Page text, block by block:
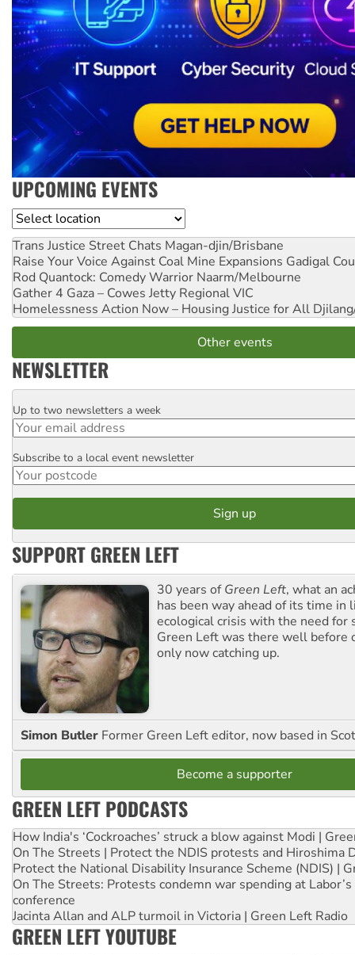
UPCOMING EVENTS
Location
Trans Justice Street Chats Magan-djin/Brisbane
Raise Your Voice Against Coal Mine Expansions Gadigal
Rod Quantock: Comedy Warrior Naarm/Melbourne
Gather 4 Gaza – Cowes Jetty Regional VIC
Homelessness Action Now – Housing Justice for All
Other events
NEWSLETTER
Email
Up to two newsletters a week
Postcode
Subscribe to a local event newsletter
SUPPORT GREEN LEFT
30 years ofGreen Left, what an
has been way ahead of its time in
ecological crisis with the need for
Green Left was there well before
only now catching up.
Simon Butler Former Green Left editor, now based in
Become a supporter
GREEN LEFT PODCASTS
How India's ‘Cockroaches’ struck a blow against Modi |
On The Streets | Protect the NDIS protests and Hiroshima
Protect the National Disability Insurance Scheme (NDIS) |
On The Streets: Protests condemn war spending at
conference
Jacinta Allan and ALP turmoil in Victoria | Green Left Radio
GREEN LEFT YOUTUBE